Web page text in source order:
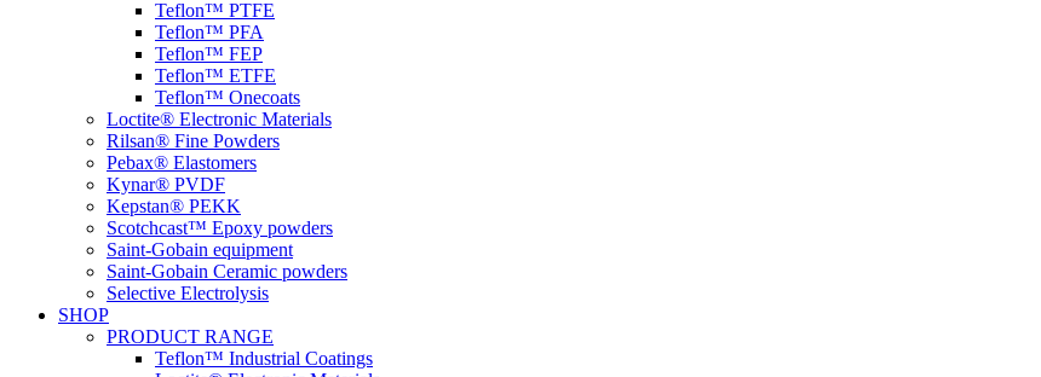
Teflon™ PTFE
Teflon™ PFA
Teflon™ FEP
Teflon™ ETFE
Teflon™ Onecoats
Loctite® Electronic Materials
Rilsan® Fine Powders
Pebax® Elastomers
Kynar® PVDF
Kepstan® PEKK
Scotchcast™ Epoxy powders
Saint-Gobain equipment
Saint-Gobain Ceramic powders
Selective Electrolysis
SHOP
PRODUCT RANGE
Teflon™ Industrial Coatings